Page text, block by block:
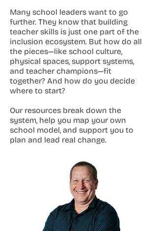
Many school leaders want to go
further. They know that building
teacher skills is just one part of the
inclusion ecosystem. But how do all
the pieces—like school culture,
physical spaces, support systems,
and teacher champions—fit
together? And how do you decide
where to start?
Our resources break down the
system, help you map your own
school model, and support you to
plan and lead real change.